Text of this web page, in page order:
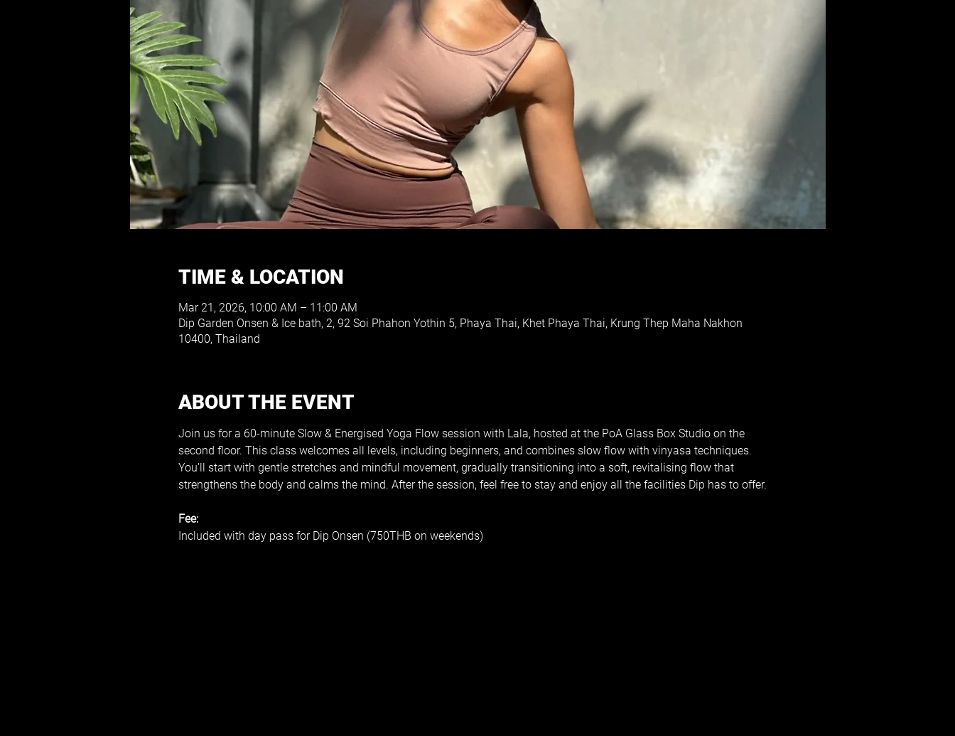
TIME & LOCATION
Mar 21, 2026, 10:00 AM – 11:00 AM
Dip Garden Onsen & Ice bath, 2, 92 Soi Phahon Yothin 5, Phaya Thai, Khet Phaya Thai, Krung Thep Maha Nakhon
10400, Thailand
ABOUT THE EVENT
Join us for a 60-minute Slow & Energised Yoga Flow session with Lala, hosted at the PoA Glass Box Studio on the
second floor. This class welcomes all levels, including beginners, and combines slow flow with vinyasa techniques.
You'll start with gentle stretches and mindful movement, gradually transitioning into a soft, revitalising flow that
strengthens the body and calms the mind. After the session, feel free to stay and enjoy all the facilities Dip has to offer.
Fee:
Included with day pass for Dip Onsen (750THB on weekends)